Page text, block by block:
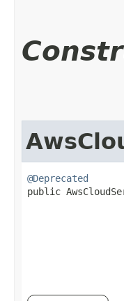
@Deprecated
public